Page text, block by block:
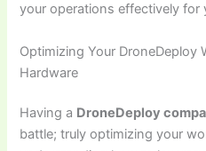
your operations effectively for
Optimizing Your
Hardware
Having a DroneDeploy
battle; truly optimizing your